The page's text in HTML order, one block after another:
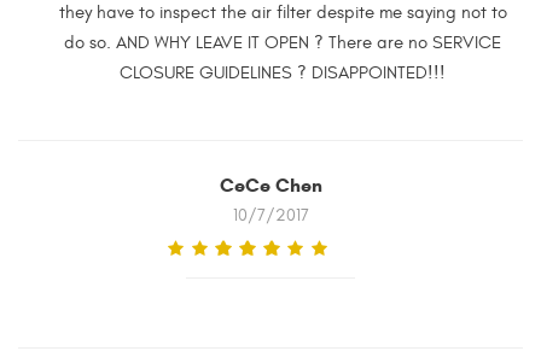
they have to inspect the air filter despite me saying not to
do so. AND WHY LEAVE IT OPEN ? There are no SERVICE
CLOSURE GUIDELINES ? DISAPPOINTED!!!
CeCe Chen
10/7/2017